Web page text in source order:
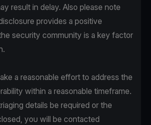
result in delay. Also please note
provides a positive
security community is a key factor
a reasonable effort to address the
within a reasonable timeframe.
details be required or the
you will be contacted